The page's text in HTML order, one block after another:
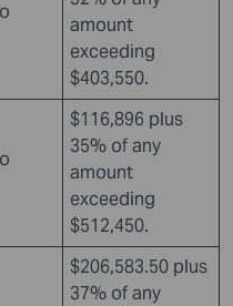
amount
exceeding
$403,550.
$116,896 plus
35% of any
amount
exceeding
$512,450.
$206,583.50 plus
37% of any